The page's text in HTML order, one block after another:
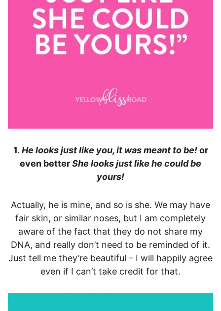
1. He looks just like you, it was meant to be!or
even betterShe looks just like he could be
yours!
Actually, he is mine, and so is she. We may have
fair skin, or similar noses, but I am completely
aware of the fact that they do not share my
DNA, and really don’t need to be reminded of it.
Just tell me they’re beautiful – I will happily agree
even if I can’t take credit for that.